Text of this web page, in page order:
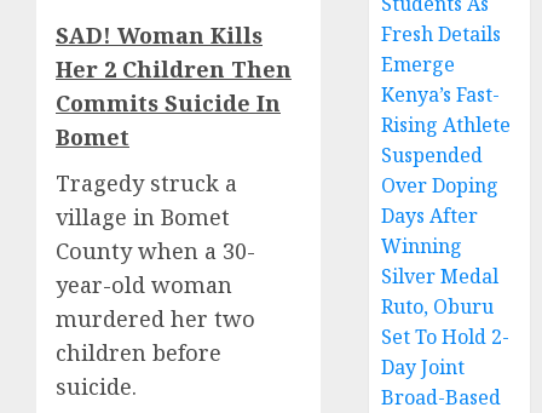
SAD! Woman Kills
Her 2 Children Then
Commits Suicide In
Bomet
Tragedy struck a
village in Bomet
County when a 30-
year-old woman
murdered her two
children before
suicide.
Fresh Details
Emerge
Kenya’s Fast-
Rising Athlete
Suspended
Over Doping
Days After
Winning
Silver Medal
Ruto, Oburu
Set To Hold 2-
Day Joint
Broad-Based